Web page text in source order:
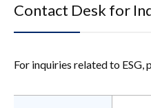
Contact Desk for
For inquiries related to